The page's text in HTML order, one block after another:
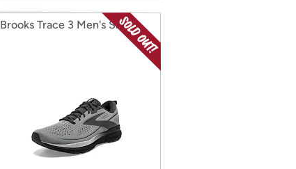
Brooks Trace 3 Men's Shoes